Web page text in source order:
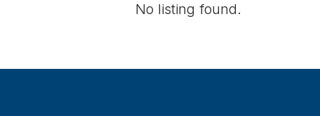
No listing found.